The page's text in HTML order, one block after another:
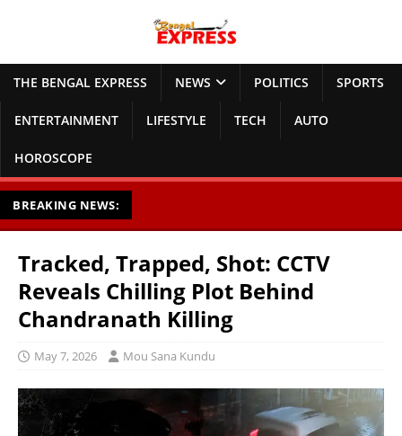
THE BENGAL EXPRESS NEWS POLITICS SPORTS
ENTERTAINMENT LIFESTYLE TECH AUTO
HOROSCOPE
BREAKING NEWS:
Tracked, Trapped, Shot: CCTV
Reveals Chilling Plot Behind
Chandranath Killing
May 7, 2026 Mou Sana Kundu